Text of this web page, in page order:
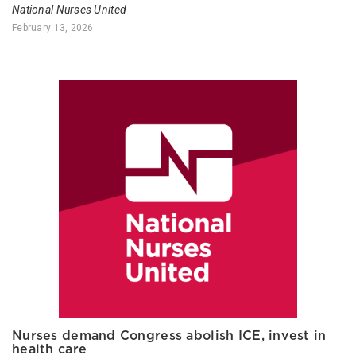
National Nurses United
February 13, 2026
Nurses demand Congress abolish ICE, invest in
health care